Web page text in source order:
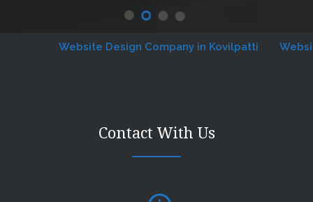
Website Design Company in Kovilpatti Website
Contact With Us